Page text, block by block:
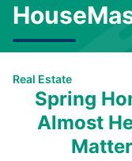
Real Estate
Spring
Almost